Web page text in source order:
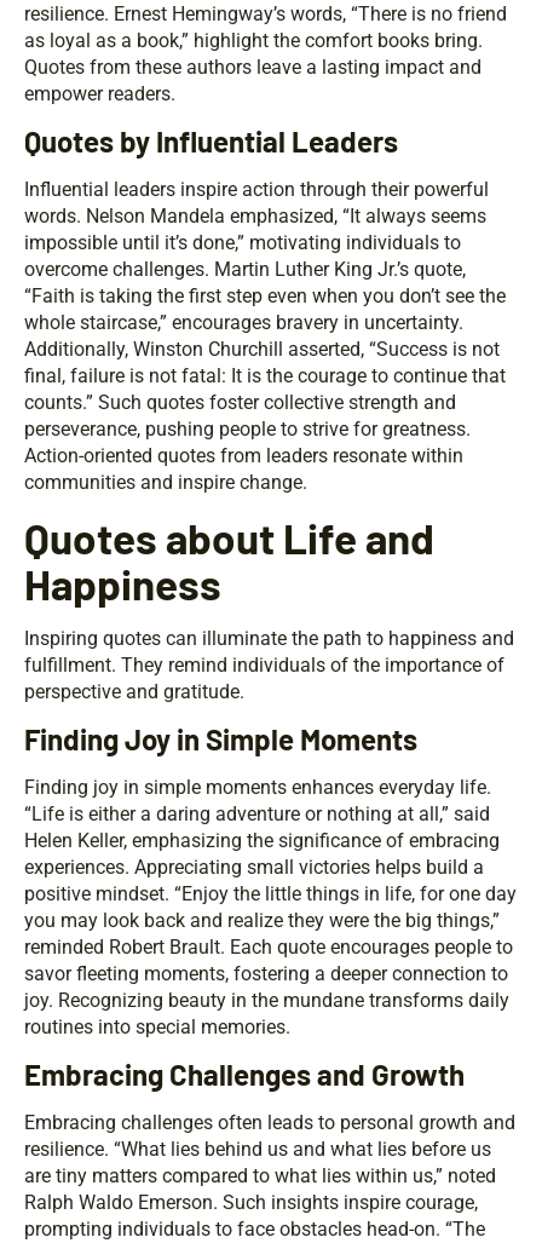
resilience. Ernest Hemingway’s words, “There is no friend
as loyal as a book,” highlight the comfort books bring.
Quotes from these authors leave a lasting impact and
empower readers.
Quotes by Influential Leaders
Influential leaders inspire action through their powerful
words. Nelson Mandela emphasized, “It always seems
impossible until it’s done,” motivating individuals to
overcome challenges. Martin Luther King Jr.’s quote,
“Faith is taking the first step even when you don’t see the
whole staircase,” encourages bravery in uncertainty.
Additionally, Winston Churchill asserted, “Success is not
final, failure is not fatal: It is the courage to continue that
counts.” Such quotes foster collective strength and
perseverance, pushing people to strive for greatness.
Action-oriented quotes from leaders resonate within
communities and inspire change.
Quotes about Life and
Happiness
Inspiring quotes can illuminate the path to happiness and
fulfillment. They remind individuals of the importance of
perspective and gratitude.
Finding Joy in Simple Moments
Finding joy in simple moments enhances everyday life.
“Life is either a daring adventure or nothing at all,” said
Helen Keller, emphasizing the significance of embracing
experiences. Appreciating small victories helps build a
positive mindset. “Enjoy the little things in life, for one day
you may look back and realize they were the big things,”
reminded Robert Brault. Each quote encourages people to
savor fleeting moments, fostering a deeper connection to
joy. Recognizing beauty in the mundane transforms daily
routines into special memories.
Embracing Challenges and Growth
Embracing challenges often leads to personal growth and
resilience. “What lies behind us and what lies before us
are tiny matters compared to what lies within us,” noted
Ralph Waldo Emerson. Such insights inspire courage,
prompting individuals to face obstacles head-on. “The